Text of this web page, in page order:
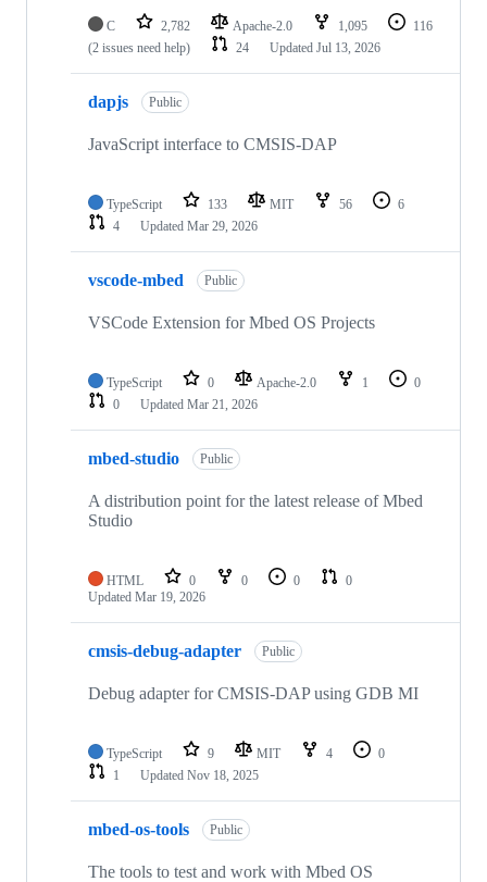
C 2,782 Apache-2.0 1,095
116
(2 issues need help)
24 Updated Jul 13, 2026
dapjs Public
JavaScript interface to CMSIS-DAP
TypeScript 133 MIT 56
6
4
Updated Mar 29, 2026
vscode-mbed Public
VSCode Extension for Mbed OS Projects
TypeScript 0 Apache-2.0 1
0
0
Updated Mar 21, 2026
mbed-studio Public
A distribution point for the latest release of Mbed
Studio
HTML 0 0 0
0
Updated Mar 19, 2026
cmsis-debug-adapter Public
Debug adapter for CMSIS-DAP using GDB MI
TypeScript 9 MIT 4
0
1
Updated Nov 18, 2025
mbed-os-tools Public
The tools to test and work with Mbed OS